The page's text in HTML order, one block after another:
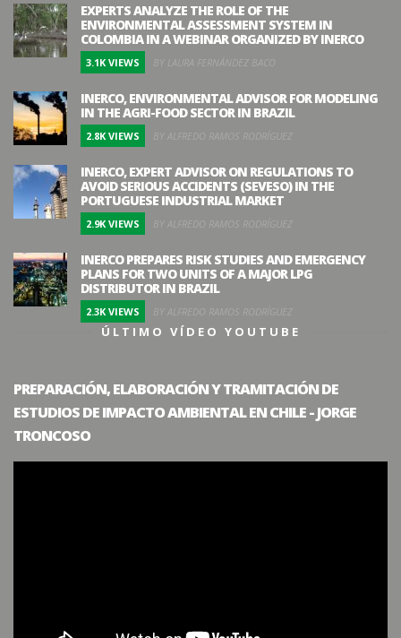
EXPERTS ANALYZE THE ROLE OF THE
ENVIRONMENTAL ASSESSMENT SYSTEM IN
COLOMBIA IN A WEBINAR ORGANIZED BY INERCO
3.1K VIEWS BY LAURA FERNÁNDEZ BACO
INERCO, ENVIRONMENTAL ADVISOR FOR MODELING
IN THE AGRI-FOOD SECTOR IN BRAZIL
2.8K VIEWS BY ALFREDO RAMOS RODRÍGUEZ
INERCO, EXPERT ADVISOR ON REGULATIONS TO
AVOID SERIOUS ACCIDENTS (SEVESO) IN THE
PORTUGUESE INDUSTRIAL MARKET
2.9K VIEWS BY ALFREDO RAMOS RODRÍGUEZ
INERCO PREPARES RISK STUDIES AND EMERGENCY
PLANS FOR TWO UNITS OF A MAJOR LPG
DISTRIBUTOR IN BRAZIL
2.3K VIEWS BY ALFREDO RAMOS RODRÍGUEZ
ÚLTIMO VÍDEO YOUTUBE
PREPARACIÓN, ELABORACIÓN Y TRAMITACIÓN DE
ESTUDIOS DE IMPACTO AMBIENTAL EN CHILE - JORGE
TRONCOSO